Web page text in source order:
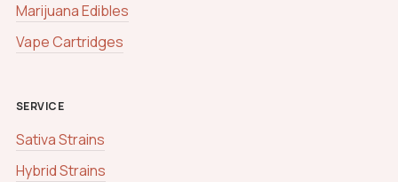
Marijuana Edibles
Vape Cartridges
SERVICE
Sativa Strains
Hybrid Strains